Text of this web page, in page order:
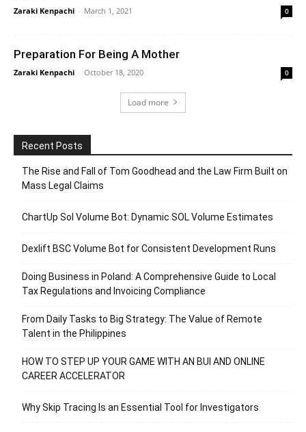
Zaraki Kenpachi - March 1, 2021 0
Preparation For Being A Mother
Zaraki Kenpachi - October 18, 2020 0
Load more
Recent Posts
The Rise and Fall of Tom Goodhead and the Law Firm Built on
Mass Legal Claims
ChartUp Sol Volume Bot: Dynamic SOL Volume Estimates
Dexlift BSC Volume Bot for Consistent Development Runs
Doing Business in Poland: A Comprehensive Guide to Local
Tax Regulations and Invoicing Compliance
From Daily Tasks to Big Strategy: The Value of Remote
Talent in the Philippines
HOW TO STEP UP YOUR GAME WITH AN BUI AND ONLINE
CAREER ACCELERATOR
Why Skip Tracing Is an Essential Tool for Investigators